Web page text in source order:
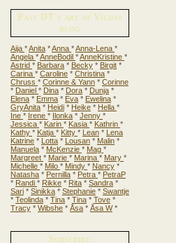
Past DT´s art at Vildas
blog
Aija *Anita *Anna *Anna-Lena *
Angela *AnneBodil *AnneKristine *
Astrid * Barbara * Becky * Birgit *
Carina * Caroline * Christina *
Chruss * Corinne & Yann * Corinne
* Daniel * Dina * Dora * Dunja *
Elena * Emma * Eva * Ewelina *
GryAnita * Heidi * Heike * Hella *
Ine * Irene * Ilonka * Jenny *
Jessica * Karin * Kasia * Kathrin *
Kathy * Katja * Kitty * Lean * Lena
Katrine * Lotta * Lousan * Malin *
Manuela * McKenzie * Mag *
Margreet * Marie * Marina * Mary *
Michelle * Milo * Mindy * Nancy *
Natasha * Pernilla * Petra * PetraP
* Randi * Rikke * Rita * Sandra *
Sari * Sinikka * Stephanie * Swantje
* Teolinda * Tina * Tina * Tove *
Tracy * Wibshe * Åsa * Åsa W*
Subscribe